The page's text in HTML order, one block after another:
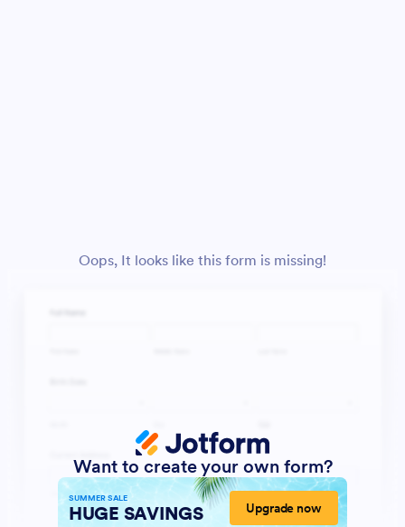
Oops, It looks like this form is missing!
Want to create your own form?
SUMMER SALE
HUGE SAVINGS Upgrade now